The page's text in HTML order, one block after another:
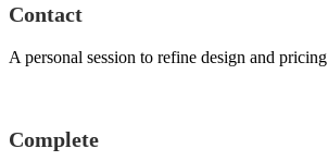
Contact
A personal session to refine design and pricing
Complete